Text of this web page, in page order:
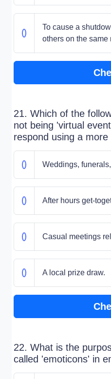
To cause a
others on the same
21. Which of the
not being 'virtual
respond using a
Weddings,
After hours get-
Casual meetings
A local prize draw.
22. What is the
called 'emoticons' in